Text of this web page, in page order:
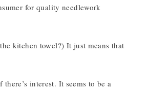
for quality needlework
kitchen towel?) It just means that
interest. It seems to be a